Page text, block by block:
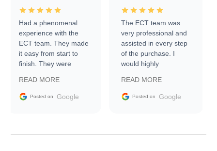
Had a phenomenal
experience with the
ECT team. They made
it easy from start to
finish. They were
information requests
and facilitating
my car shipped to me
READ MORE
Posted on Google
The ECT team was
very professional and
assisted in every step
of the purchase. I
would highly
Trader to everyone.
READ MORE
Posted on Google